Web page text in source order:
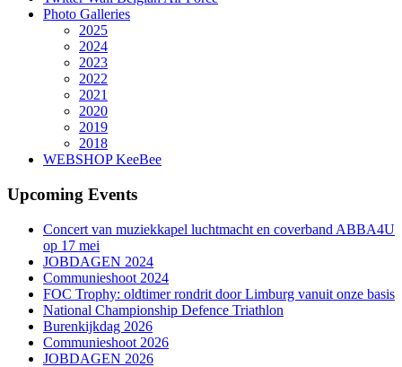
Photo Galleries
2025
2024
2023
2022
2021
2020
2019
2018
WEBSHOP KeeBee
Upcoming Events
Concert van muziekkapel luchtmacht en coverband ABBA4U
op 17 mei
JOBDAGEN 2024
Communieshoot 2024
FOC Trophy: oldtimer rondrit door Limburg vanuit onze basis
National Championship Defence Triathlon
Burenkijkdag 2026
Communieshoot 2026
JOBDAGEN 2026